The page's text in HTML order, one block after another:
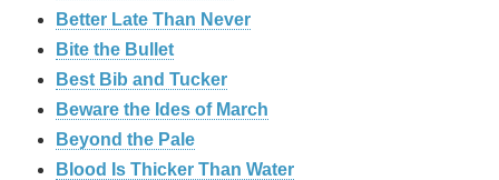
Better Late Than Never
Bite the Bullet
Best Bib and Tucker
Beware the Ides of March
Beyond the Pale
Blood Is Thicker Than Water